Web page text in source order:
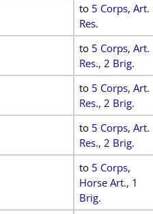
to 5 Corps, Art.
Res.
to 5 Corps, Art.
Res., 2 Brig.
to 5 Corps, Art.
Res., 2 Brig.
to 5 Corps, Art.
Res., 2 Brig.
to 5 Corps,
Horse Art., 1
Brig.